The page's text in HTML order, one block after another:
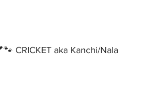
CRICKET aka Kanchi/Nala